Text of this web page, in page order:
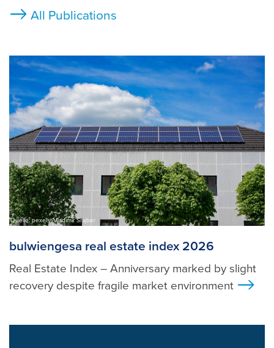
All Publications
Quelle: pexels, Vladimir Srajber
bulwiengesa real estate index 2026
Real Estate Index – Anniversary marked by slight
recovery despite fragile market environment